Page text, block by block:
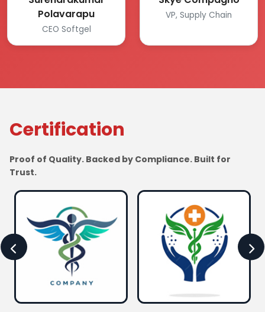
Polavarapu
CEO Softgel
VP, Supply Chain
Certification
Proof of Quality. Backed by Compliance. Built for
Trust.